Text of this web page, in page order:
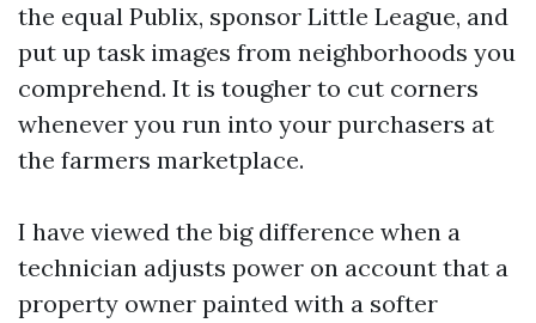
the equal Publix, sponsor Little League, and
put up task images from neighborhoods you
comprehend. It is tougher to cut corners
whenever you run into your purchasers at
the farmers marketplace.
I have viewed the big difference when a
technician adjusts power on account that a
property owner painted with a softer